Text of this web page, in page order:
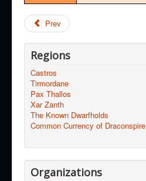
Prev
Regions
Castros
Tirmordane
Pax Thallos
Xar Zanth
The Known Dwarfholds
Common Currency of Draconspire
Organizations